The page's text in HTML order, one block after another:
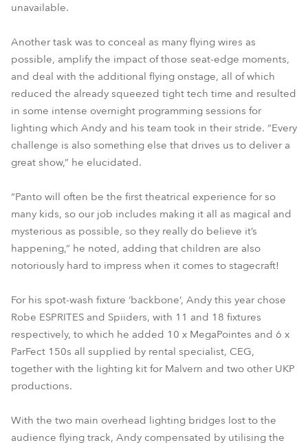
unavailable.
Another task was to conceal as many flying wires as
possible, amplify the impact of those seat-edge moments,
and deal with the additional flying onstage, all of which
reduced the already squeezed tight tech time and resulted
in some intense overnight programming sessions for
lighting which Andy and his team took in their stride. “Every
challenge is also something else that drives us to deliver a
great show,” he elucidated.
“Panto will often be the first theatrical experience for so
many kids, so our job includes making it all as magical and
mysterious as possible, so they really do believe it’s
happening,” he noted, adding that children are also
notoriously hard to impress when it comes to stagecraft!
For his spot-wash fixture ‘backbone’, Andy this year chose
Robe ESPRITES and Spiiders, with 11 and 18 fixtures
respectively, to which he added 10 x MegaPointes and 6 x
ParFect 150s all supplied by rental specialist, CEG,
together with the lighting kit for Malvern and two other UKP
productions.
With the two main overhead lighting bridges lost to the
audience flying track, Andy compensated by utilising the